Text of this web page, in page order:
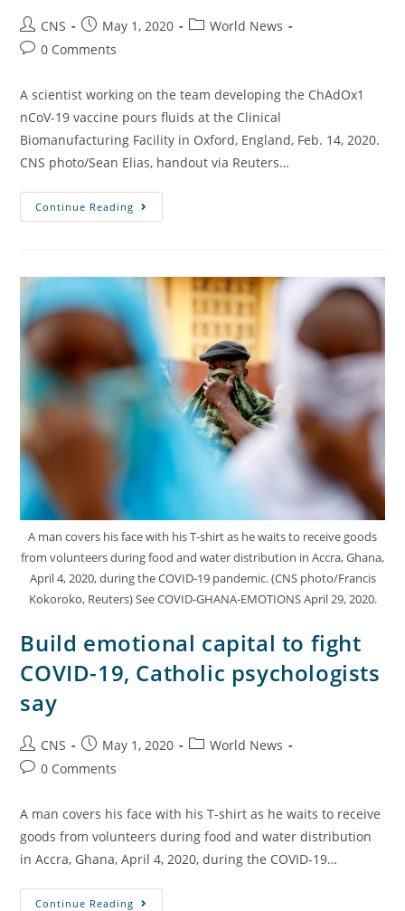
CNS May 1, 2020
World News
0 Comments
A scientist working on the team developing the ChAdOx1
nCoV-19 vaccine pours fluids at the Clinical
Biomanufacturing Facility in Oxford, England, Feb. 14, 2020.
CNS photo/Sean Elias, handout via Reuters…
Continue Reading
A man covers his face with his T-shirt as he waits to receive goods
from volunteers during food and water distribution in Accra, Ghana,
April 4, 2020, during the COVID-19 pandemic. (CNS photo/Francis
Kokoroko, Reuters) See COVID-GHANA-EMOTIONS April 29, 2020.
Build emotional capital to fight
COVID-19, Catholic psychologists
say
CNS May 1, 2020
World News
0 Comments
A man covers his face with his T-shirt as he waits to receive
goods from volunteers during food and water distribution
in Accra, Ghana, April 4, 2020, during the COVID-19…
Continue Reading